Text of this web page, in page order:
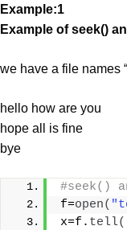
Example:1
Example of seek()
we have a file names “
hello how are you
hope all is fine
bye
#seek()
f=open(
x=f. tell